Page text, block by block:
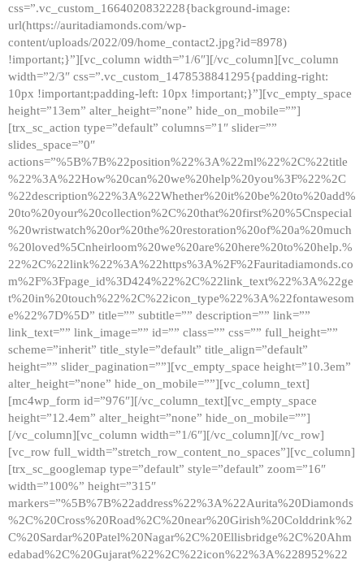
css=”.vc_custom_1664020832228{background-image:
url(https://auritadiamonds.com/wp-
content/uploads/2022/09/home_contact2.jpg?id=8978)
!important;}”][vc_column width=”1/6″][/vc_column][vc_column
width=”2/3″ css=”.vc_custom_1478538841295{padding-right:
10px !important;padding-left: 10px !important;}”][vc_empty_space
height=”13em” alter_height=”none” hide_on_mobile=””]
[trx_sc_action type=”default” columns=”1″ slider=””
slides_space=”0″
actions=”%5B%7B%22position%22%3A%22ml%22%2C%22title
%22%3A%22How%20can%20we%20help%20you%3F%22%2C
%22description%22%3A%22Whether%20it%20be%20to%20add%
20to%20your%20collection%2C%20that%20first%20%5Cnspecial
%20wristwatch%20or%20the%20restoration%20of%20a%20much
%20loved%5Cnheirloom%20we%20are%20here%20to%20help.%
22%2C%22link%22%3A%22https%3A%2F%2Fauritadiamonds.co
m%2F%3Fpage_id%3D424%22%2C%22link_text%22%3A%22ge
t%20in%20touch%22%2C%22icon_type%22%3A%22fontawesom
e%22%7D%5D” title=”” subtitle=”” description=”” link=””
link_text=”” link_image=”” id=”” class=”” css=”” full_height=””
scheme=”inherit” title_style=”default” title_align=”default”
height=”” slider_pagination=””][vc_empty_space height=”10.3em”
alter_height=”none” hide_on_mobile=””][vc_column_text]
[mc4wp_form id=”976″][/vc_column_text][vc_empty_space
height=”12.4em” alter_height=”none” hide_on_mobile=””]
[/vc_column][vc_column width=”1/6″][/vc_column][/vc_row]
[vc_row full_width=”stretch_row_content_no_spaces”][vc_column]
[trx_sc_googlemap type=”default” style=”default” zoom=”16″
width=”100%” height=”315″
markers=”%5B%7B%22address%22%3A%22Aurita%20Diamonds
%2C%20Cross%20Road%2C%20near%20Girish%20Colddrink%2
C%20Sardar%20Patel%20Nagar%2C%20Ellisbridge%2C%20Ahm
edabad%2C%20Gujarat%22%2C%22icon%22%3A%228952%22